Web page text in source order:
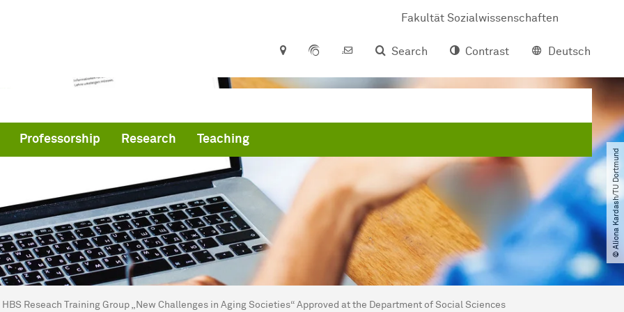
Fakultät Sozialwissenschaften
Search
Contrast Deutsch
Professorship Research Teaching
© Aliona Kardash​/​TU Dortmund
here:
HBS Reseach Training Group „New Challenges in Aging Societies“ Approved at the Department of Social Sciences